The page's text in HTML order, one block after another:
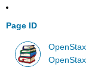
Page ID
OpenStax
OpenStax